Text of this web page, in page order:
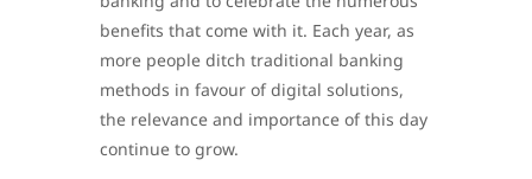
benefits that come with it. Each year, as
more people ditch traditional banking
methods in favour of digital solutions,
the relevance and importance of this day
continue to grow.